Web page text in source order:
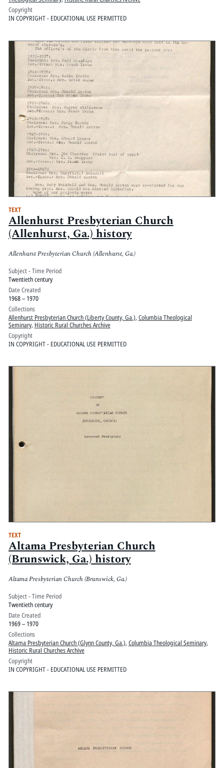
Copyright
IN COPYRIGHT - EDUCATIONAL USE PERMITTED
TEXT
Allenhurst Presbyterian Church
(Allenhurst, Ga.) history
Allenhurst Presbyterian Church (Allenhurst, Ga.)
Subject - Time Period
Twentieth century
Date Created
1968 – 1970
Collections
Allenhurst Presbyterian Church (Liberty County, Ga.), Columbia Theological
Seminary, Historic Rural Churches Archive
Copyright
IN COPYRIGHT - EDUCATIONAL USE PERMITTED
TEXT
Altama Presbyterian Church
(Brunswick, Ga.) history
Altama Presbyterian Church (Brunswick, Ga.)
Subject - Time Period
Twentieth century
Date Created
1969 – 1970
Collections
Altama Presbyterian Church (Glynn County, Ga.), Columbia Theological Seminary,
Historic Rural Churches Archive
Copyright
IN COPYRIGHT - EDUCATIONAL USE PERMITTED